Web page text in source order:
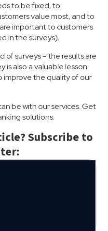
to be fixed, to
value most, and to
important to customers
in the surveys).
of surveys – the results are
is also a valuable lesson
improve the quality of our
be with our services. Get
solutions.
Subscribe to